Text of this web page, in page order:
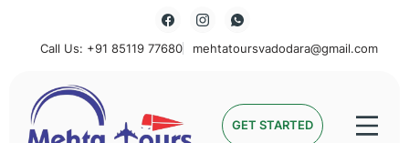
Call Us: +91 85119 77680 mehtatoursvadodara@gmail.com
Mehta Tours GET STARTED